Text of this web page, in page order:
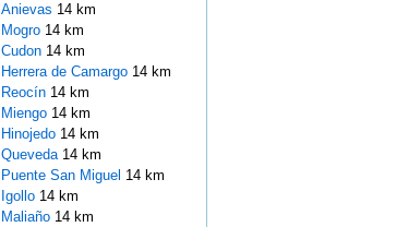
Anievas 14 km
Mogro 14 km
Cudon 14 km
Herrera de Camargo 14 km
Reocín 14 km
Miengo 14 km
Hinojedo 14 km
Queveda 14 km
Puente San Miguel 14 km
Igollo 14 km
Maliaño 14 km